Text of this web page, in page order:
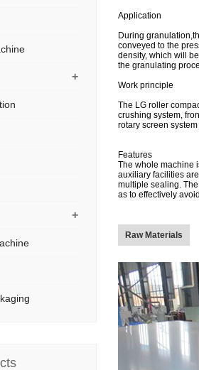
Application
During
conveyed to the
density, which will
the granulating
Work principle
The LG roller
crushing system,
rotary screen
Features
The whole machine
auxiliary facilities
multiple sealing.
as to effectively
Raw Materials
+
+